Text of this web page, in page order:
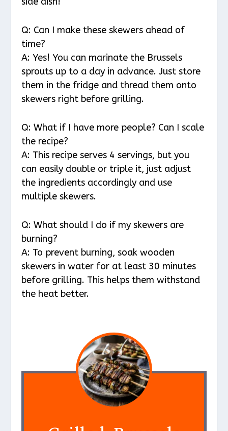
Q: Can I make these skewers ahead of
time?
A: Yes! You can marinate the Brussels
sprouts up to a day in advance. Just store
them in the fridge and thread them onto
skewers right before grilling.
Q: What if I have more people? Can I scale
the recipe?
A: This recipe serves 4 servings, but you
can easily double or triple it, just adjust
the ingredients accordingly and use
multiple skewers.
Q: What should I do if my skewers are
burning?
A: To prevent burning, soak wooden
skewers in water for at least 30 minutes
before grilling. This helps them withstand
the heat better.